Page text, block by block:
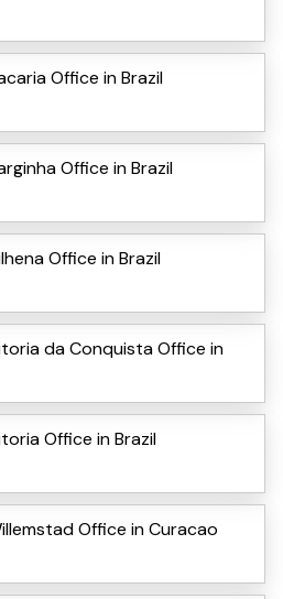
Office in Brazil
Office in Brazil
Office in Brazil
da Conquista Office in
Office in Brazil
Office in Curacao